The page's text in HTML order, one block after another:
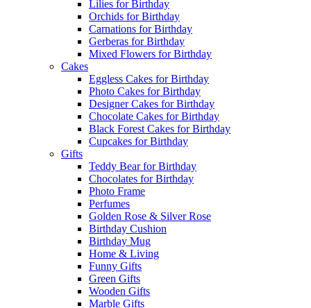
Lilies for Birthday
Orchids for Birthday
Carnations for Birthday
Gerberas for Birthday
Mixed Flowers for Birthday
Cakes
Eggless Cakes for Birthday
Photo Cakes for Birthday
Designer Cakes for Birthday
Chocolate Cakes for Birthday
Black Forest Cakes for Birthday
Cupcakes for Birthday
Gifts
Teddy Bear for Birthday
Chocolates for Birthday
Photo Frame
Perfumes
Golden Rose & Silver Rose
Birthday Cushion
Birthday Mug
Home & Living
Funny Gifts
Green Gifts
Wooden Gifts
Marble Gifts